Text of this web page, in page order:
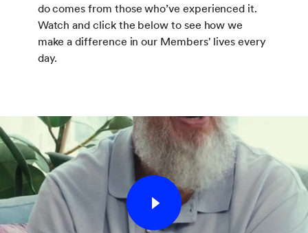
do comes from those who’ve experienced it.
Watch and click the below to see how we
make a difference in our Members' lives every
day.